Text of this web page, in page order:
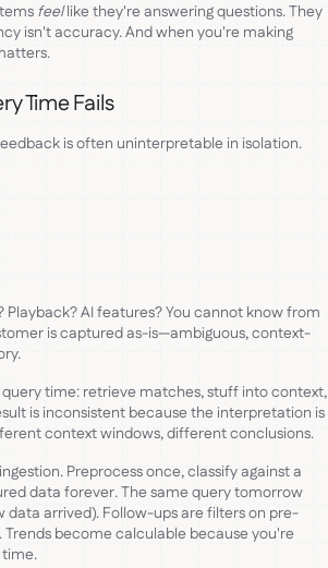
feellike they're answering questions. They
isn't accuracy. And when you're making
Time Fails
is often uninterpretable in isolation.
Playback? AI features? You cannot know from
is captured as-is—ambiguous, context-
time: retrieve matches, stuff into context,
is inconsistent because the interpretation is
context windows, different conclusions.
Preprocess once, classify against a
data forever. The same query tomorrow
data arrived). Follow-ups are filters on pre-
become calculable because you're